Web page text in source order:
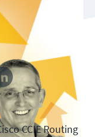
CCIE Routing